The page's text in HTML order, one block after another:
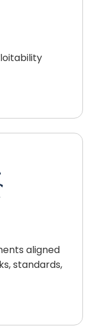
aligned
standards,